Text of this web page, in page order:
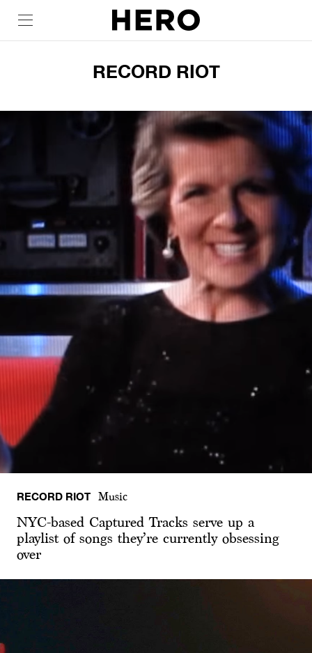
RECORD RIOT
RECORD RIOT Music
NYC-based Captured Tracks serve up a
playlist of songs they’re currently obsessing
over